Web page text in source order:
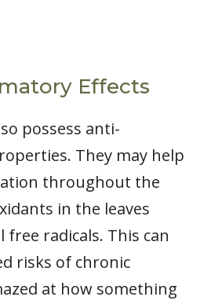
Effects
possess anti-
They may help
throughout the
in the leaves
radicals. This can
risks of chronic
at how something